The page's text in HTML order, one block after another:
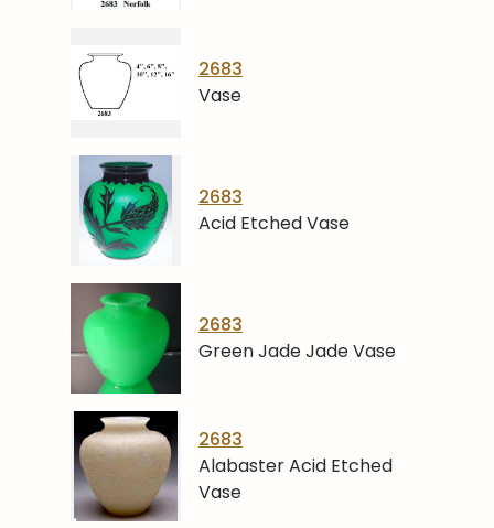
2683
Vase
2683
Acid Etched Vase
2683
Green Jade Jade Vase
2683
Alabaster Acid Etched
Vase